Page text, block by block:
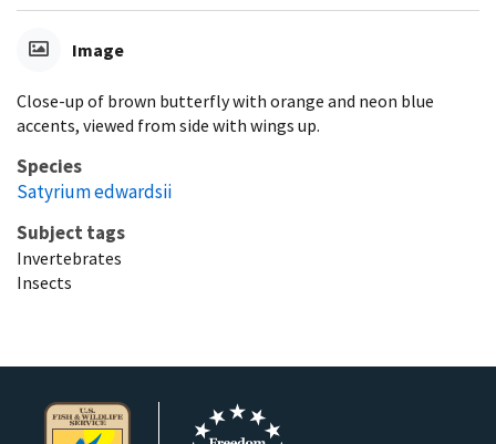
Image
Close-up of brown butterfly with orange and neon blue
accents, viewed from side with wings up.
Species
Satyrium edwardsii
Subject tags
Invertebrates
Insects